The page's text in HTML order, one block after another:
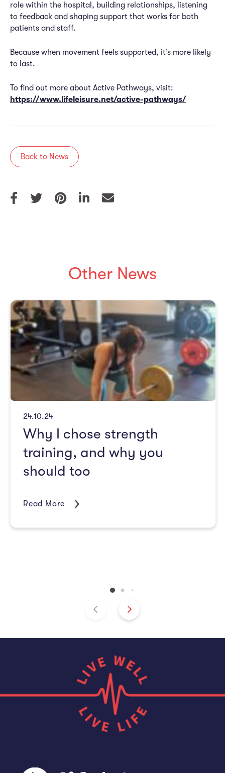
role within the hospital, building relationships, listening
to feedback and shaping support that works for both
patients and staff.
Because when movement feels supported, it’s more likely
to last.
To find out more about Active Pathways, visit:
https://www.lifeleisure.net/active-pathways/
Back to News
Other News
24.10.24
Why I chose strength
training, and why you
should too
Read More